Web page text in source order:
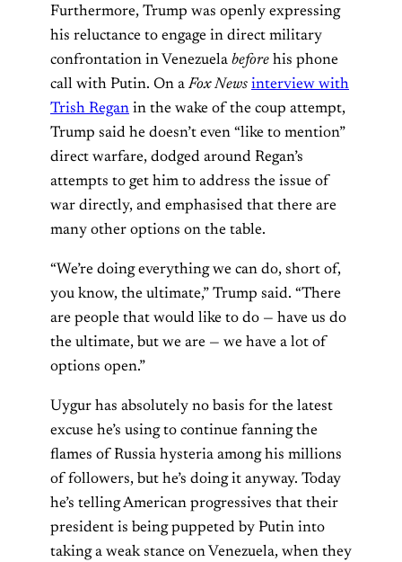
Furthermore, Trump was openly expressing
his reluctance to engage in direct military
confrontation in Venezuela before his phone
call with Putin. On aFox News interview with
Trish Regan in the wake of the coup attempt,
Trump said he doesn’t even “like to mention”
direct warfare, dodged around Regan’s
attempts to get him to address the issue of
war directly, and emphasised that there are
many other options on the table.
“We’re doing everything we can do, short of,
you know, the ultimate,” Trump said. “There
are people that would like to do — have us do
the ultimate, but we are — we have a lot of
options open.”
Uygur has absolutely no basis for the latest
excuse he’s using to continue fanning the
flames of Russia hysteria among his millions
of followers, but he’s doing it anyway. Today
he’s telling American progressives that their
president is being puppeted by Putin into
taking a weak stance on Venezuela, when they